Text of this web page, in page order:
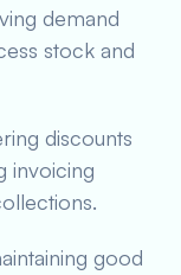
demand
stock and
discounts
invoicing
good